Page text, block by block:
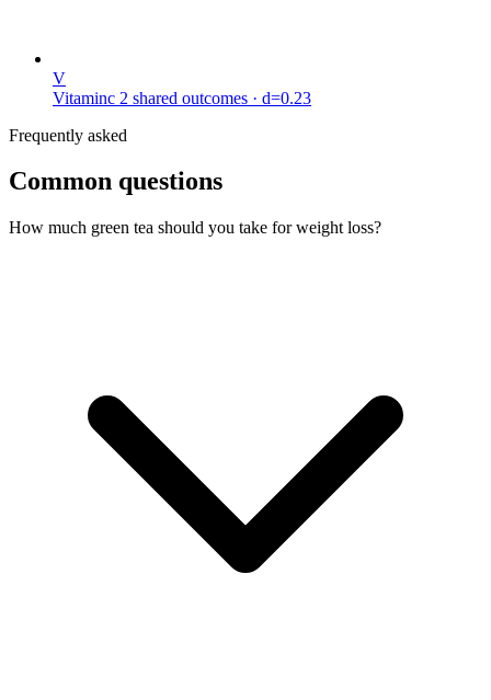
V
Vitaminc 2 shared outcomes · d=0.23
Frequently asked
Common questions
How much green tea should you take for weight loss?